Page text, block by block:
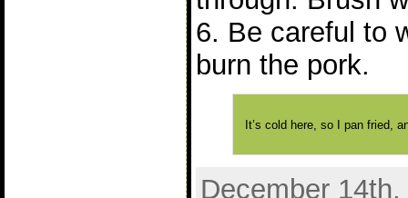
6. Be careful to
burn the pork.
It’s cold here, so I pan fried,
December